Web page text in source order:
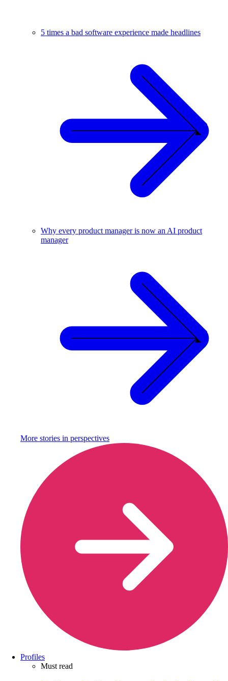
5 times a bad software experience made headlines
Why every product manager is now an AI product
manager
More stories in perspectives
Profiles
Must read